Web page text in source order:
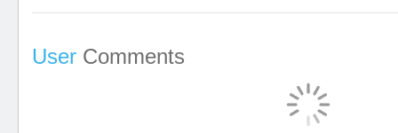
User Comments